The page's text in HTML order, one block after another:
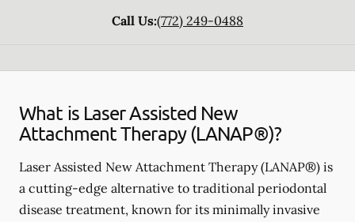
Call Us:(772) 249-0488
What is Laser Assisted New
Attachment Therapy (LANAP®)?
Laser Assisted New Attachment Therapy (LANAP®) is
a cutting-edge alternative to traditional periodontal
disease treatment, known for its minimally invasive